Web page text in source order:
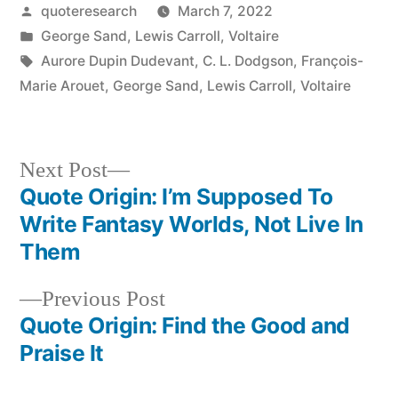
Posted
by
quoteresearch
March 7, 2022
Posted
in
George Sand, Lewis Carroll, Voltaire
Tags:
Aurore Dupin Dudevant, C. L. Dodgson, François-
Marie Arouet, George Sand, Lewis Carroll, Voltaire
Post
navigation
Previous PostPrevious
post:
Quote Origin: Find the Good and
Praise It
Next Post
Next
post:
Quote Origin: I’m Supposed To
Write Fantasy Worlds, Not Live In
Them